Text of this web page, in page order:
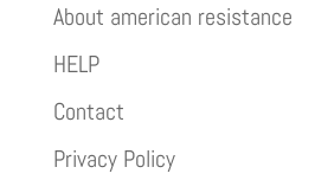
About american resistance
HELP
Contact
Privacy Policy